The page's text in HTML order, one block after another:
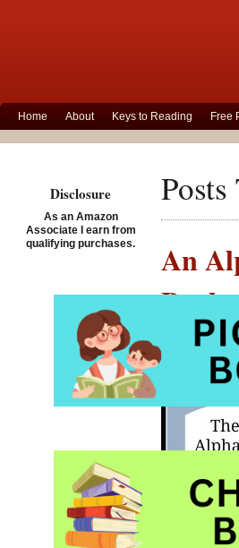
Home About Keys to Reading Free
Posts
An
Posted
Disclosure
As an Amazon
Associate I earn from
qualifying purchases.